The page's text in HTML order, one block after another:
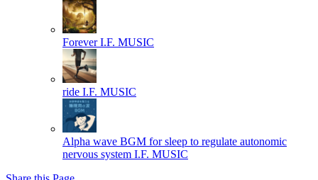
Forever I.F. MUSIC
ride I.F. MUSIC
Alpha wave BGM for sleep to regulate autonomic
nervous system I.F. MUSIC